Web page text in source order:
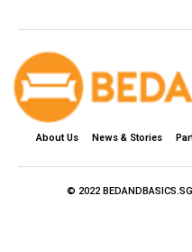
About Us News & Stories
© 2022